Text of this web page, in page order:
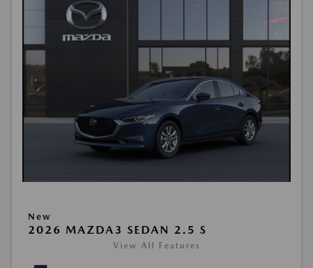
New
2026 MAZDA3 SEDAN 2.5 S
View All Features